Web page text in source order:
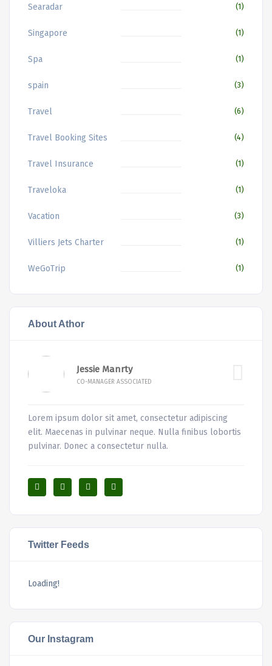
Searadar (1)
Singapore (1)
Spa (1)
spain (3)
Travel (6)
Travel Booking Sites (4)
Travel Insurance (1)
Traveloka (1)
Vacation (3)
Villiers Jets Charter (1)
WeGoTrip (1)
About Athor
Jessie Manrty
CO-MANAGER ASSOCIATED
Lorem ipsum dolor sit amet, consectetur adipiscing
elit. Maecenas in pulvinar neque. Nulla finibus lobortis
pulvinar. Donec a consectetur nulla.
Twitter Feeds
Loading!
Our Instagram